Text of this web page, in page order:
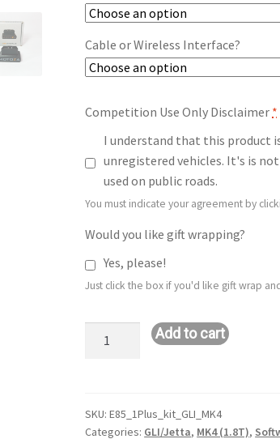
Cable or Wireless Interface?
Competition Use Only Disclaimer *
I understand that this product
unregistered vehicles. It's is
used on public roads.
You must indicate your agreement by
Would you like gift wrapping?
Yes, please!
Just click the box if you'd like gift wrap
Kit
for
Add to cart
SKU:E85_1Plus_kit_GLI_MK4
Categories: GLI/Jetta, MK4 (1.8T),